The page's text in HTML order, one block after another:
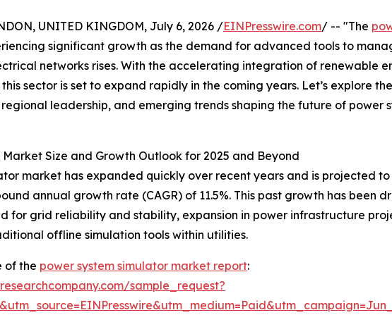
UNITED KINGDOM, July 6, 2026 /EINPresswire.com/ -- "The
significant growth as the demand for advanced tools to
networks rises. With the accelerating integration of renewable
sector is set to expand rapidly in the coming years. Let’s explore
leadership, and emerging trends shaping the future of power
Market Size and Growth Outlook for 2025 and Beyond
market has expanded quickly over recent years and is projected to
annual growth rate (CAGR) of 11.5%. This past growth has been
for grid reliability and stability, expansion in power infrastructure
offline simulation tools within utilities.
of the power system simulator market report:
sample_request?